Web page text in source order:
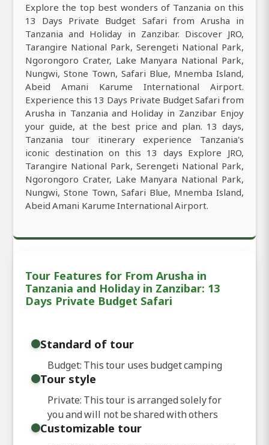
Explore the top best wonders of Tanzania on this
13 Days Private Budget Safari from Arusha in
Tanzania and Holiday in Zanzibar. Discover JRO,
Tarangire National Park, Serengeti National Park,
Ngorongoro Crater, Lake Manyara National Park,
Nungwi, Stone Town, Safari Blue, Mnemba Island,
Abeid Amani Karume International Airport.
Experience this 13 Days Private Budget Safari from
Arusha in Tanzania and Holiday in Zanzibar Enjoy
your guide, at the best price and plan. 13 days,
Tanzania tour itinerary experience Tanzania's
iconic destination on this 13 days Explore JRO,
Tarangire National Park, Serengeti National Park,
Ngorongoro Crater, Lake Manyara National Park,
Nungwi, Stone Town, Safari Blue, Mnemba Island,
Abeid Amani Karume International Airport.
Tour Features for From Arusha in
Tanzania and Holiday in Zanzibar: 13
Days Private Budget Safari
Standard of tour
Budget: This tour uses budget camping
Tour style
Private: This tour is arranged solely for
you and will not be shared with others
Customizable tour